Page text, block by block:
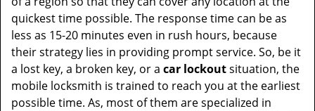
quickest time possible. The response time can be as
less as 15-20 minutes even in rush hours, because
their strategy lies in providing prompt service. So, be it
a lost key, a broken key, or a car lockoutsituation, the
mobile locksmith is trained to reach you at the earliest
possible time. As, most of them are specialized in